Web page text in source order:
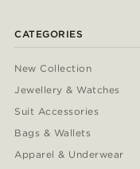
CATEGORIES
New Collection
Jewellery & Watches
Suit Accessories
Bags & Wallets
Apparel & Underwear